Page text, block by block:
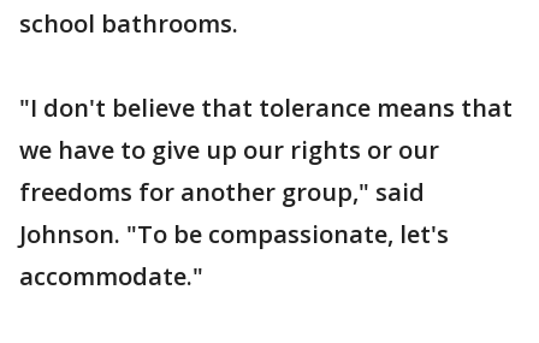
school bathrooms.
"I don't believe that tolerance means that
we have to give up our rights or our
freedoms for another group," said
Johnson. "To be compassionate, let's
accommodate."